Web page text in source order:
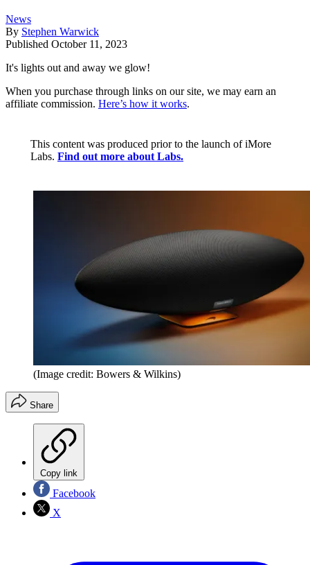
News
By Stephen Warwick
Published October 11, 2023
It's lights out and away we glow!
When you purchase through links on our site, we may earn an
affiliate commission. Here’s how it works.
This content was produced prior to the launch of iMore
Labs. Find out more about Labs.
(Image credit: Bowers & Wilkins)
Share
Copy link
Facebook
X